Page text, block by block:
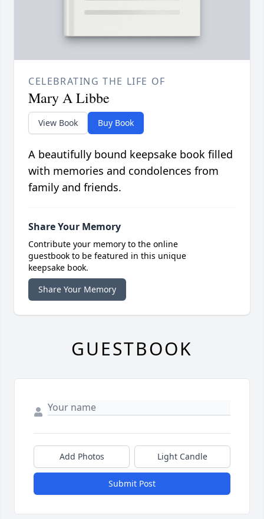
CELEBRATING THE LIFE OF
Mary A Libbe
View Book Buy Book
A beautifully bound keepsake book filled
with memories and condolences from
family and friends.
Share Your Memory
Contribute your memory to the online
guestbook to be featured in this unique
keepsake book.
Share Your Memory
GUESTBOOK
Add Photos Light Candle
Submit Post